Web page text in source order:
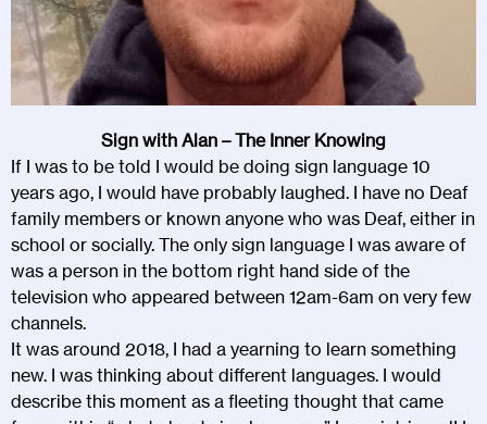
Sign with Alan – The Inner Knowing
If I was to be told I would be doing sign language 10
years ago, I would have probably laughed. I have no Deaf
family members or known anyone who was Deaf, either in
school or socially. The only sign language I was aware of
was a person in the bottom right hand side of the
television who appeared between 12am-6am on very few
channels.
It was around 2018, I had a yearning to learn something
new. I was thinking about different languages. I would
describe this moment as a fleeting thought that came